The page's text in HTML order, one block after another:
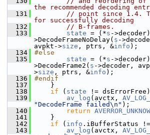
the recommended decoding
  131
// point since 1.4.
for successfully decoding
  132
// B-frames.
  133
state = (*s -
>DecodeFrameNoDelay( s -
avpkt->size , ptrs, &info );
  134
#else
  135
state = (*s -
>DecodeFrame2( s ->decoder,
>size , ptrs, &info );
  136
#endif
  137
}
  138
if ( state !=
  139
av_log (avctx,
"DecodeFrame failed\n" );
  140
return
  141
}
  142
if ( info .iBufferStatus
  143
av_log (avctx,